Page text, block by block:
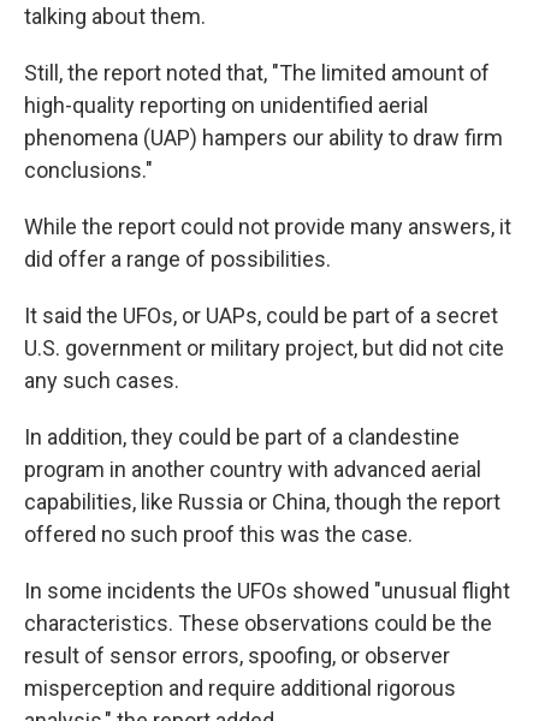
talking about them.
Still, the report noted that, "The limited amount of
high-quality reporting on unidentified aerial
phenomena (UAP) hampers our ability to draw firm
conclusions."
While the report could not provide many answers, it
did offer a range of possibilities.
It said the UFOs, or UAPs, could be part of a secret
U.S. government or military project, but did not cite
any such cases.
In addition, they could be part of a clandestine
program in another country with advanced aerial
capabilities, like Russia or China, though the report
offered no such proof this was the case.
In some incidents the UFOs showed "unusual flight
characteristics. These observations could be the
result of sensor errors, spoofing, or observer
misperception and require additional rigorous